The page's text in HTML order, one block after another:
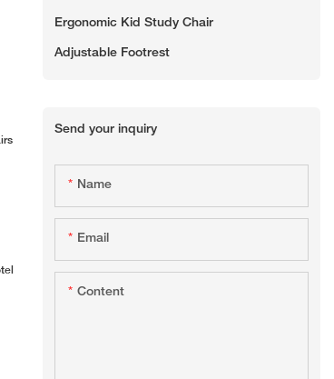
Ergonomic Kid Study Chair
Adjustable Footrest
Send your inquiry
Name
Email
Content